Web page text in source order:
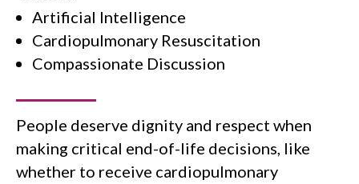
Artificial Intelligence
Cardiopulmonary Resuscitation
Compassionate Discussion
People deserve dignity and respect when
making critical end-of-life decisions, like
whether to receive cardiopulmonary